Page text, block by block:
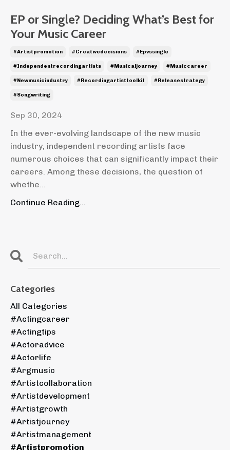
EP or Single? Deciding What’s Best for
Your Music Career
#artistpromotion #creativedecisions #epvssingle
#independentrecordingartists #musicaljourney #musiccareer
#newmusicindustry #recordingartisttoolkit #releasestrategy
#songwriting
Sep 30, 2024
In the ever-evolving landscape of the new music
industry, independent recording artists face
numerous choices that can significantly impact their
careers. Among these decisions, the question of
whethe
Continue Reading...
Categories
All Categories
#actingcareer
#actingtips
#actoradvice
#actorlife
#argmusic
#artistcollaboration
#artistdevelopment
#artistgrowth
#artistjourney
#artistmanagement
#artistpromotion